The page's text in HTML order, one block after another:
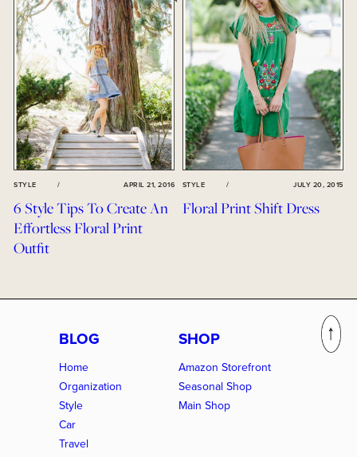
STYLE / APRIL 21, 2016
6 Style Tips To Create An
Effortless Floral Print
Outfit
STYLE / JULY 20, 2015
Floral Print Shift Dress
BLOG
Home
Organization
Style
Car
Travel
SHOP
Amazon Storefront
Seasonal Shop
Main Shop